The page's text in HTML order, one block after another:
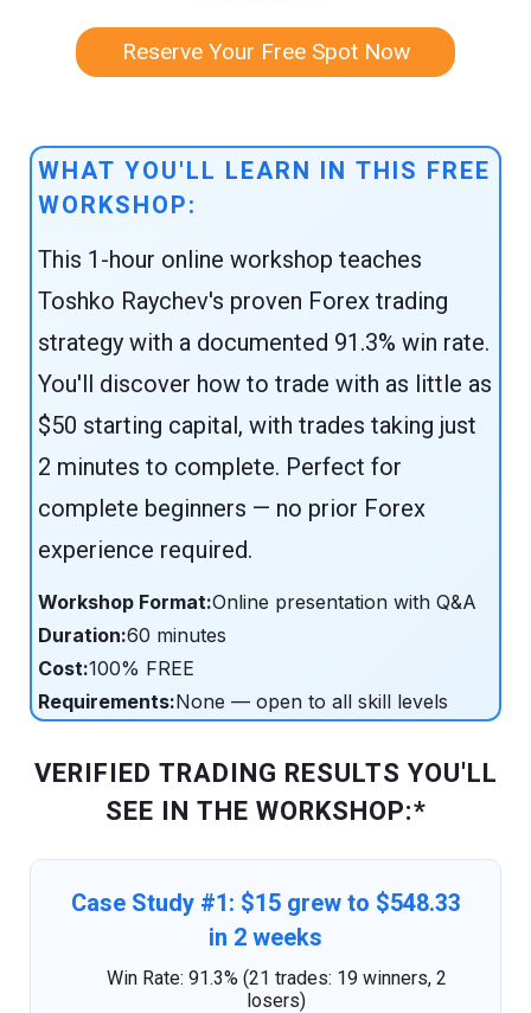
Reserve Your Free Spot Now
WHAT YOU'LL LEARN IN THIS FREE
WORKSHOP:
This 1-hour online workshop teaches
Toshko Raychev's proven Forex trading
strategy with a documented 91.3% win rate.
You'll discover how to trade with as little as
$50 starting capital, with trades taking just
2 minutes to complete. Perfect for
complete beginners — no prior Forex
experience required.
Workshop Format:Online presentation with Q&A
Duration:60 minutes
Cost:100% FREE
Requirements:None — open to all skill levels
VERIFIED TRADING RESULTS YOU'LL
SEE IN THE WORKSHOP:*
Case Study #1: $15 grew to $548.33
in 2 weeks
Win Rate: 91.3% (21 trades: 19 winners, 2
losers)